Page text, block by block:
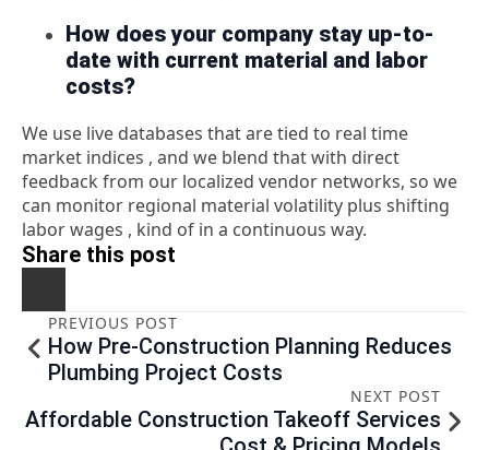
How does your company stay up-to-
date with current material and labor
costs?
We use live databases that are tied to real time
market indices , and we blend that with direct
feedback from our localized vendor networks, so we
can monitor regional material volatility plus shifting
labor wages , kind of in a continuous way.
Share this post
PREVIOUS POST
How Pre-Construction Planning Reduces
Plumbing Project Costs
NEXT POST
Affordable Construction Takeoff Services